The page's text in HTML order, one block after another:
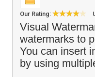
Our Rating:
Visual
watermarks to
You can insert
by using